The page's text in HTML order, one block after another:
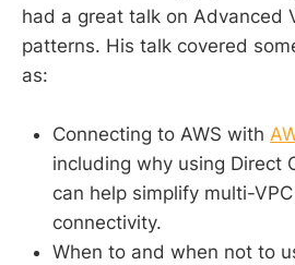
had a great talk on Advanced
patterns. His talk covered
as:
Connecting to AWS with
including why using Direct
can help simplify multi-
connectivity.
When to and when not to